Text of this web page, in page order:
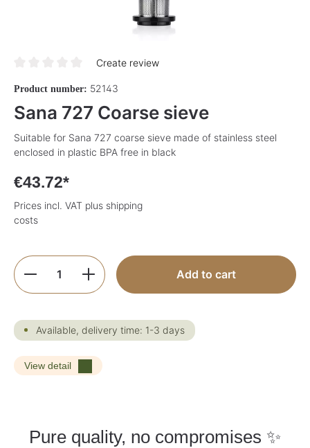
Create review
Product number: 52143
Sana 727 Coarse sieve
Suitable for Sana 727 coarse sieve made of stainless steel
enclosed in plastic BPA free in black
€43.72*
Prices incl. VAT plus shipping
costs
Product Quantity: Enter the desired
Add to cart
Available, delivery time: 1-3 days
View detail
Pure quality, no compromises ✨